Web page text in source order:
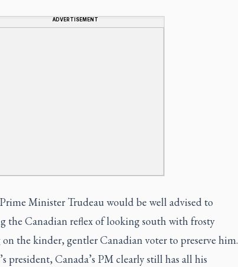
ADVERTISEMENT
Minister Trudeau would be well advised to
the Canadian reflex of looking south with frosty
the kinder, gentler Canadian voter to preserve him.
president, Canada’s PM clearly still has all his